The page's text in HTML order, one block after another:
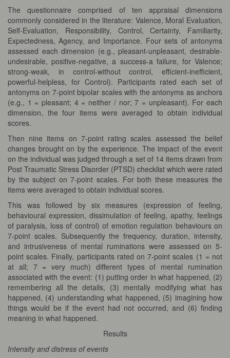
The questionnaire comprised of ten appraisal dimensions
commonly considered in the literature: Valence, Moral Evaluation,
Self-Evaluation, Responsibility, Control, Certainty, Familiarity,
Expectedness, Agency, and Importance. Four sets of antonyms
assessed each dimension (e.g., pleasant-unpleasant, desirable-
undesirable, positive-negative, a success-a failure, for Valence;
strong-weak, in control-without control, efficient-inefficient,
powerful-helpless, for Control). Participants rated each set of
antonyms on 7-point bipolar scales with the antonyms as anchors
(e.g., 1 = pleasant; 4 = neither / nor; 7 = unpleasant). For each
dimension, the four items were averaged to obtain individual
scores.
Then nine items on 7-point rating scales assessed the belief
changes brought on by the experience. The impact of the event
on the individual was judged through a set of 14 items drawn from
Post Traumatic Stress Disorder (PTSD) checklist which were rated
by the subject on 7-point scales. For both these measures the
items were averaged to obtain individual scores.
This was followed by six measures (expression of feeling,
behavioural expression, dissimulation of feeling, apathy, feelings
of paralysis, loss of control) of emotion regulation behaviours on
7-point scales. Subsequently the frequency, duration, intensity,
and intrusiveness of mental ruminations were assessed on 5-
point scales. Finally, participants rated on 7-point scales (1 = not
at all; 7 = very much) different types of mental rumination
associated with the event: (1) putting order in what happened, (2)
remembering all the details, (3) mentally modifying what has
happened, (4) understanding what happened, (5) imagining how
things would be if the event had not occurred, and (6) finding
meaning in what happened.
Results
Intensity and distress of events